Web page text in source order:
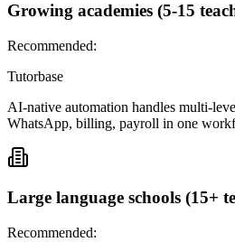
Growing academies (5-15
Recommended:
Tutorbase
AI-native automation handles multi-
WhatsApp, billing, payroll in one
Large language schools (15+
Recommended: